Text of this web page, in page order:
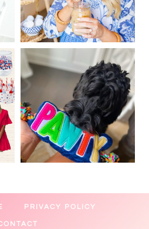
PRIVACY POLICY